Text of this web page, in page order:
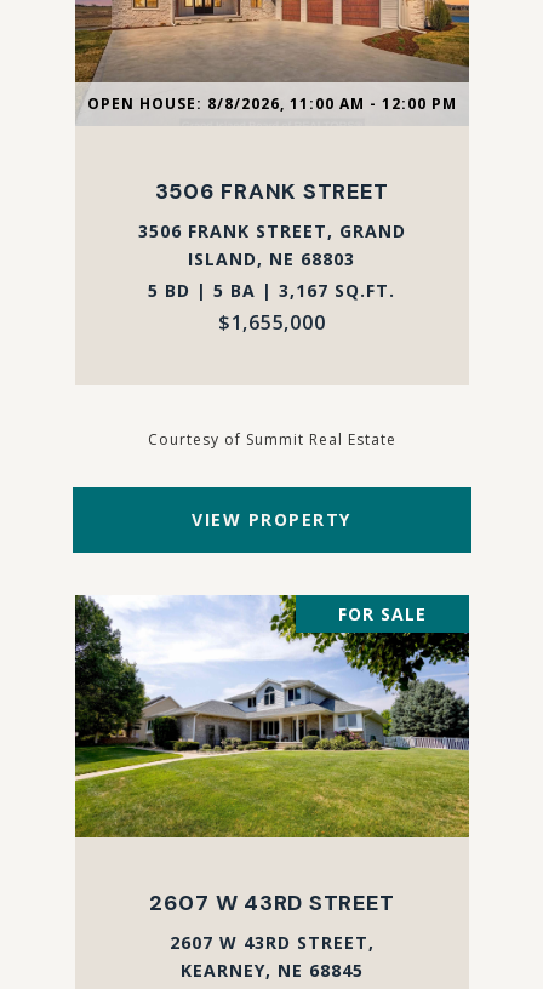
OPEN HOUSE: 8/8/2026, 11:00 AM - 12:00 PM
3506 FRANK STREET
3506 FRANK STREET, GRAND
ISLAND, NE 68803
5 BD | 5 BA | 3,167 SQ.FT.
$1,655,000
Courtesy of Summit Real Estate
VIEW PROPERTY
FOR SALE
2607 W 43RD STREET
2607 W 43RD STREET,
KEARNEY, NE 68845